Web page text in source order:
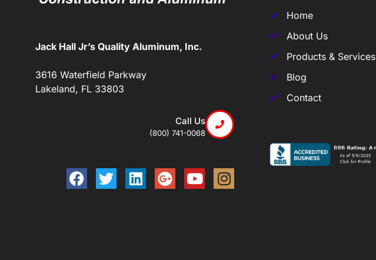
Jack Hall Jr’s Quality Aluminum, Inc.
3616 Waterfield Parkway
Lakeland, FL 33803
Call Us
(800) 741-0068
Home
About Us
Products & Services
Blog
Contact